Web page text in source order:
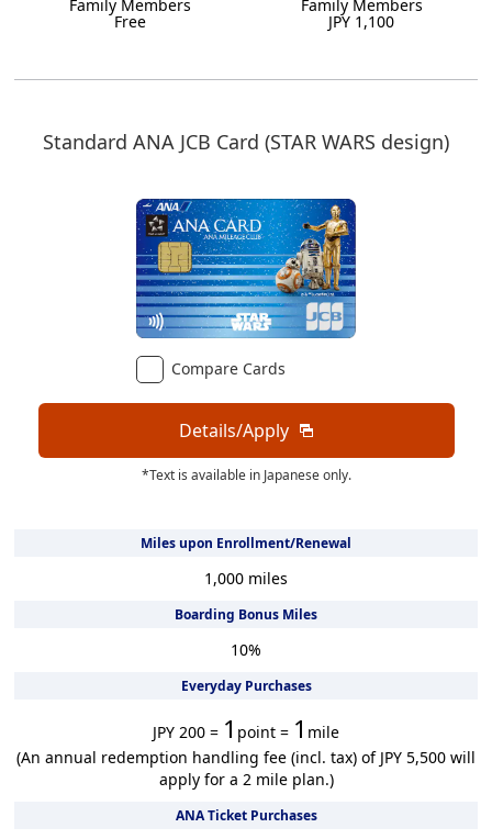
Family Members
Free
Family Members
JPY 1,100
Standard ANA JCB Card (STAR WARS design)
Compare Cards
Details/Apply
*Text is available in Japanese only.
Miles upon Enrollment/Renewal
1,000 miles
Boarding Bonus Miles
10%
Everyday Purchases
JPY 200 = 1 point = 1 mile
(An annual redemption handling fee (incl. tax) of JPY 5,500 will
apply for a 2 mile plan.)
ANA Ticket Purchases